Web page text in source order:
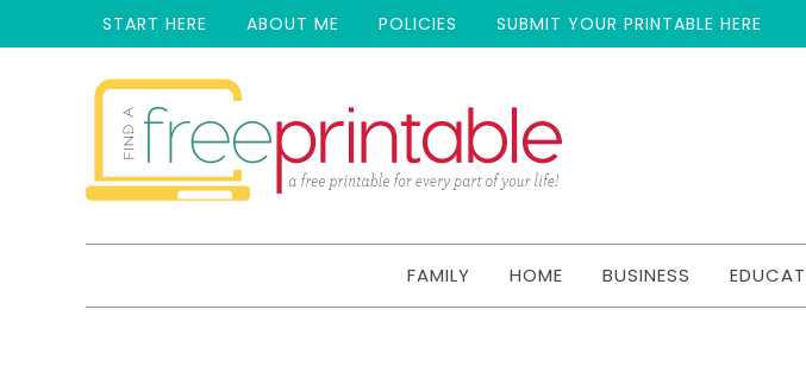
START HERE ABOUT ME POLICIES SUBMIT YOUR PRINTABLE HERE
FAMILY HOME BUSINESS